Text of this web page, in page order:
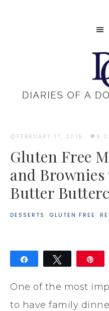
FEBRUARY 17, 2015 · 9
Gluten Free
and
Butter
DESSERTS · GLUTEN FREE ·
Tweet
One of the most
to have family